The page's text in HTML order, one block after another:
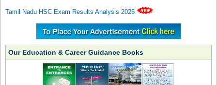
Tamil Nadu HSC Exam Results Analysis 2025
Our Education & Career Guidance Books